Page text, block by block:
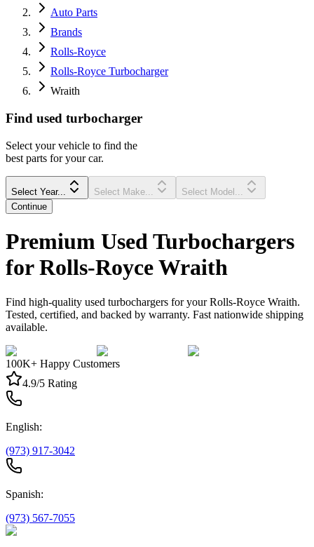
Auto Parts
Brands
Rolls-Royce
Rolls-Royce Turbocharger
Wraith
Find used turbocharger
Select your vehicle to find the
best parts for your car.
Select Year... Select Make...
Select Model...
Continue
Premium Used Turbochargers
for Rolls-Royce Wraith
Find high-quality used turbochargers for your Rolls-Royce Wraith.
Tested, certified, and backed by warranty. Fast nationwide shipping
available.
100K+ Happy Customers
4.9/5 Rating
English:
(973) 917-3042
Spanish:
(973) 567-7055